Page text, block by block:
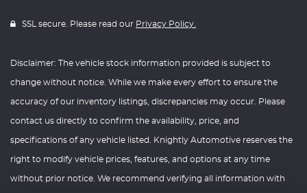
SSL secure. Please read our Privacy Policy.
Disclaimer: The vehicle stock information provided is subject to
change without notice. While we make every effort to ensure the
accuracy of our inventory listings, discrepancies may occur. Please
contact us directly to confirm the availability, price, and
specifications of any vehicle listed. Knightly Automotive reserves the
right to modify vehicle prices, features, and options at any time
without prior notice. We recommend verifying all information with